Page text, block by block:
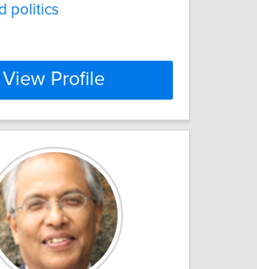
politics
View Profile